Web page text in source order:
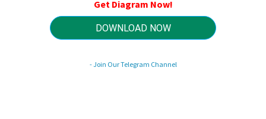
Get Diagram Now!
DOWNLOAD NOW
- Join Our Telegram Channel